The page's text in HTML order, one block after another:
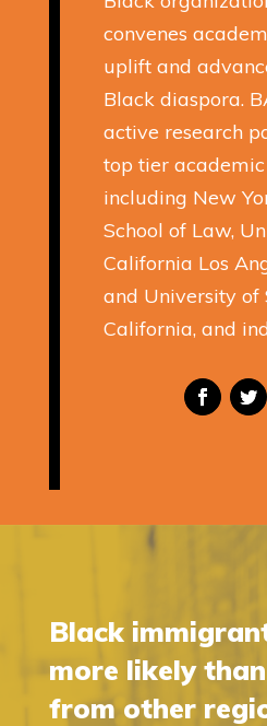
convenes
uplift and
Black diaspora.
active research
top tier
including New
School of Law,
California Los
and University of
California, and
Black
more likely
from other